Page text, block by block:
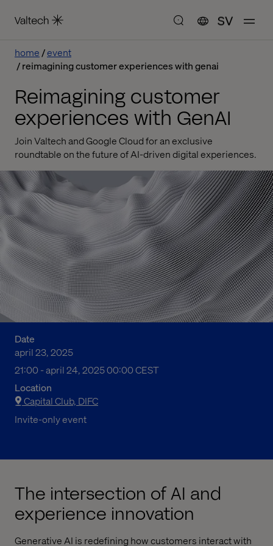
SV
home
event
reimagining customer experiences with genai
Reimagining customer
experiences with GenAI
Join Valtech and Google Cloud for an exclusive
roundtable on the future of AI-driven digital experiences.
Date
april 23, 2025
09:00 em to 12:00 fm Central European Summer Time
21:00 - april 24, 2025 00:00 CEST
Location
Capital Club, DIFC
Invite-only event
The intersection of AI and
experience innovation
Generative AI is redefining how customers interact with